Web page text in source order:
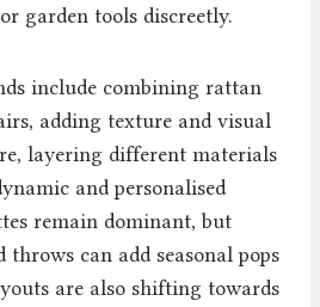
garden tools discreetly.
include combining rattan
adding texture and visual
layering different materials
and personalised
remain dominant, but
throws can add seasonal pops
are also shifting towards